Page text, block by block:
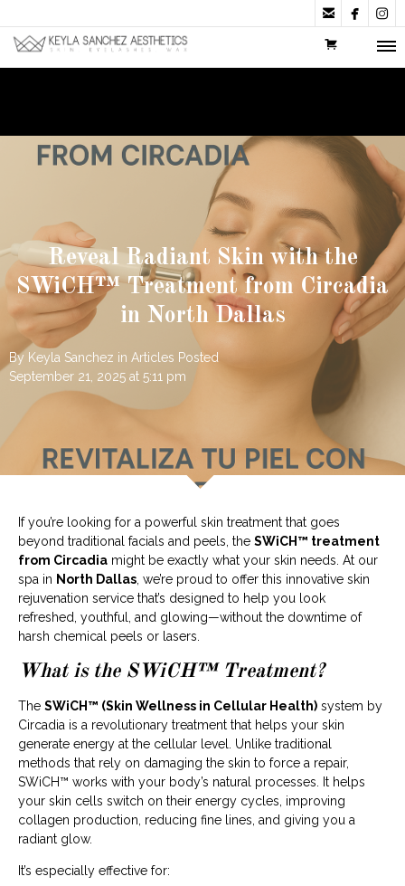
  
Reveal Radiant Skin with the
SWiCH™ Treatment from Circadia
in North Dallas
By Keyla Sanchez in Articles Posted
September 21, 2025 at 5:11 pm
If you’re looking for a powerful skin treatment that goes
beyond traditional facials and peels, the SWiCH™ treatment
from Circadia might be exactly what your skin needs. At our
spa in North Dallas , we’re proud to offer this innovative skin
rejuvenation service that’s designed to help you look
refreshed, youthful, and glowing—without the downtime of
harsh chemical peels or lasers.
What is the SWiCH™ Treatment?
The SWiCH™ (Skin Wellness in Cellular Health) system by
Circadia is a revolutionary treatment that helps your skin
generate energy at the cellular level. Unlike traditional
methods that rely on damaging the skin to force a repair,
SWiCH™ works with your body’s natural processes. It helps
your skin cells switch on their energy cycles, improving
collagen production, reducing fine lines, and giving you a
radiant glow.
It’s especially effective for: